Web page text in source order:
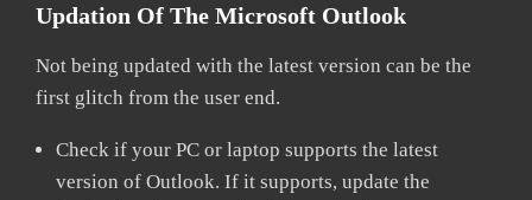
Updation Of The Microsoft Outlook
Not being updated with the latest version can be the
first glitch from the user end.
Check if your PC or laptop supports the latest
version of Outlook. If it supports, update the